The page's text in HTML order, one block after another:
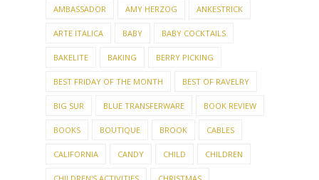
BAKELITE BAKING BERRY PICKING
BEST FRIDAY OF THE MONTH BEST OF RAVELRY
BIG SUR BLUE TRANSFERWARE BOOK REVIEW
BOOKS BOUTIQUE BROOK CABLES
CALIFORNIA CANDY CHILD CHILDREN
CHILDREN'S ACTIVITIES CHRISTMAS
CHRISTMAS CRAFTS CHRISTMAS DECORATING
CHRISTMAS KNITTING CLEAN-ALONG